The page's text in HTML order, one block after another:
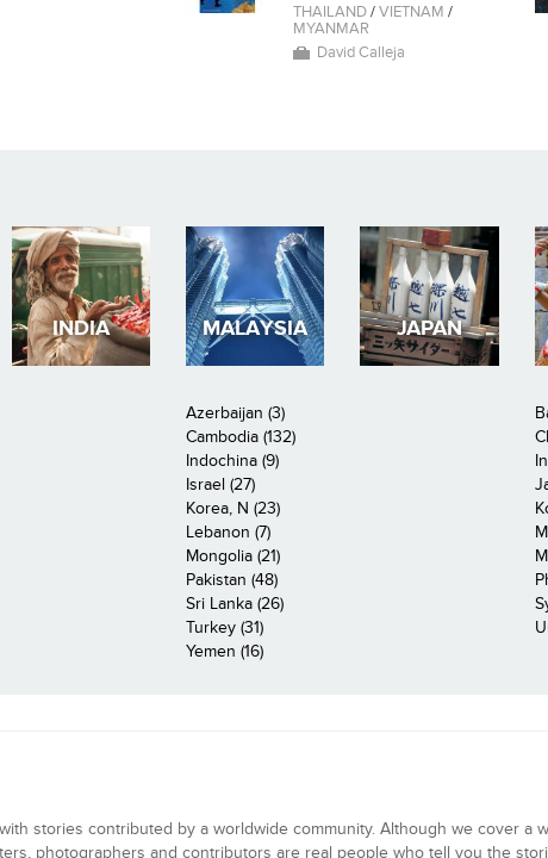
THAILAND/VIETNAM /
MYANMAR
David Calleja
INDIA MALAYSIA JAPAN
Azerbaijan (3)
Cambodia (132)
Indochina (9)
Israel (27)
Korea, N (23)
Lebanon (7)
Mongolia (21)
Pakistan (48)
Sri Lanka (26)
Turkey (31)
Yemen (16)
stories contributed by a worldwide community. Although we cover a
photographers and contributors are real people who tell you the